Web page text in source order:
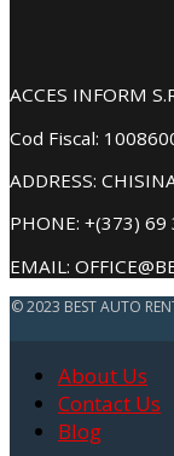
ACCES INFORM
Cod Fiscal:
ADDRESS:
PHONE: +(373)
EMAIL:
© 2023 BEST AUTO
About Us
Contact Us
Blog